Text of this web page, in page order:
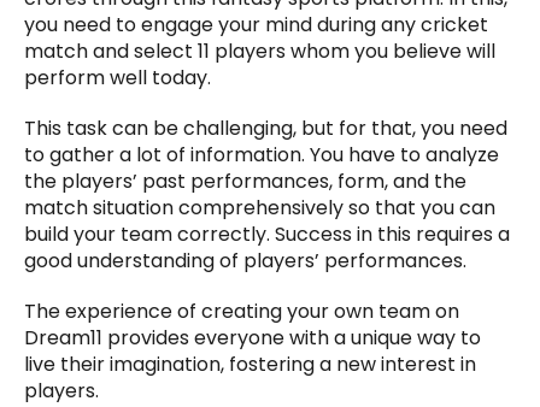
you need to engage your mind during any cricket
match and select 11 players whom you believe will
perform well today.
This task can be challenging, but for that, you need
to gather a lot of information. You have to analyze
the players’ past performances, form, and the
match situation comprehensively so that you can
build your team correctly. Success in this requires a
good understanding of players’ performances.
The experience of creating your own team on
Dream11 provides everyone with a unique way to
live their imagination, fostering a new interest in
players.